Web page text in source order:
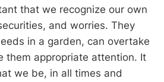
that we recognize our own
and worries. They
in a garden, can overtake
them appropriate attention. It
we be, in all times and